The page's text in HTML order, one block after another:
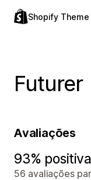
Shopify
Futurer
Avaliações
93%
56 avaliações